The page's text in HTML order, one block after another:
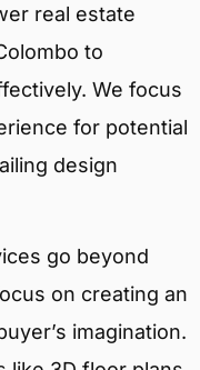
real estate
to
We focus
for potential
design
go beyond
on creating an
imagination.